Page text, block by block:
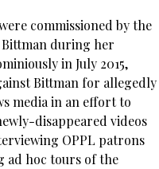
commissioned by the
Bittman during her
in July 2015,
Bittman for allegedly
media in an effort to
disappeared videos
OPPL patrons
ad hoc tours of the